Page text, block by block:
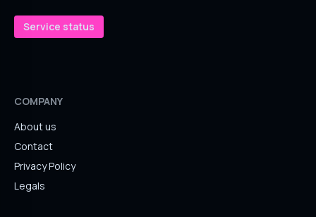
Service status
COMPANY
About us
Contact
Privacy Policy
Legals